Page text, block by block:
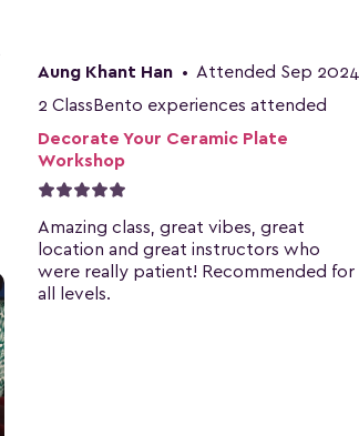
Aung Khant Han • Attended Sep 2024
2 ClassBento experiences attended
Decorate Your Ceramic Plate
Workshop
Amazing class, great vibes, great
location and great instructors who
were really patient! Recommended for
all levels.